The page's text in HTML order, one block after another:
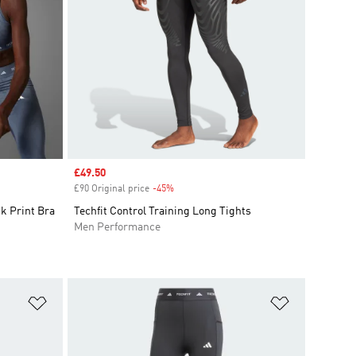
Print Bra
Sale price
£49.50
£90 Original price -45%Discount
Techfit Control Training Long Tights
Men Performance